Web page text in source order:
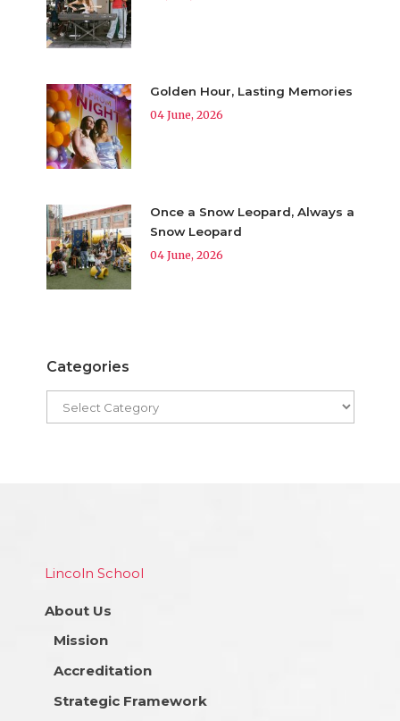
Golden Hour, Lasting Memories
04 June, 2026
Once a Snow Leopard, Always a
Snow Leopard
04 June, 2026
Categories
Lincoln School
About Us
Mission
Accreditation
Strategic Framework